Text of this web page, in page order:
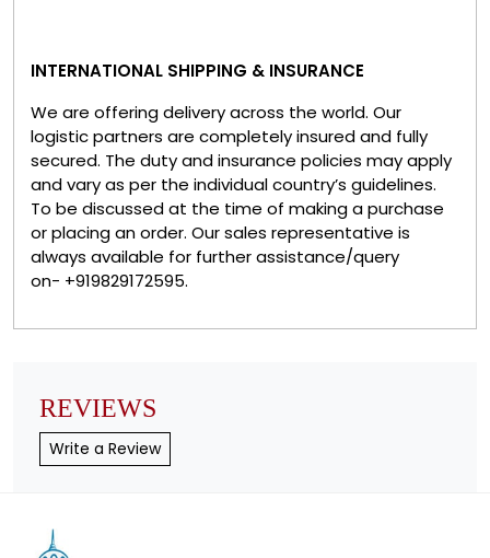
INTERNATIONAL SHIPPING & INSURANCE
We are offering delivery across the world. Our
logistic partners are completely insured and fully
secured. The duty and insurance policies may apply
and vary as per the individual country’s guidelines.
To be discussed at the time of making a purchase
or placing an order. Our sales representative is
always available for further assistance/query
on- +919829172595.
REVIEWS
Write a Review